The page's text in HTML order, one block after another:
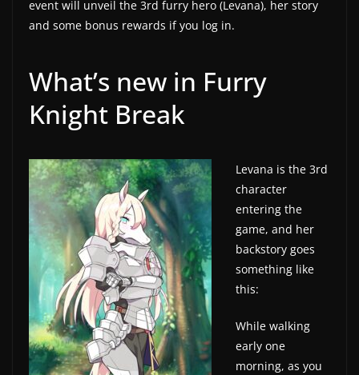
a
g
a
r
e
v
i
w
.
event will unveil the 3rd furry hero (Levana), her story
and some bonus rewards if you log in.
What’s new in Furry
Knight Break
Levana is the 3rd
character
entering the
game, and her
backstory goes
something like
this:
While walking
early one
morning, as you